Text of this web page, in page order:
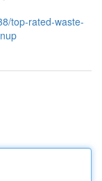
top-rated-waste-